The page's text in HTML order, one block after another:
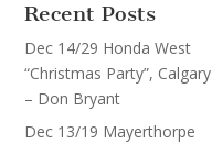
Recent Posts
Dec 14/29 Honda West
“Christmas Party”, Calgary
– Don Bryant
Dec 13/19 Mayerthorpe